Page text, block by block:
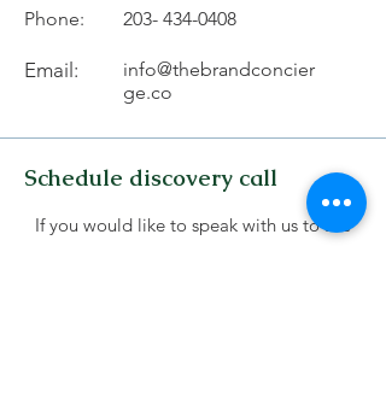
Phone: 203- 434-0408
Email:
info@thebrandconcier
ge.co
Schedule discovery call
If you would like to speak with us to see